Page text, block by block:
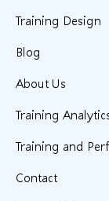
Training Design
Blog
About Us
Training
Training and
Contact